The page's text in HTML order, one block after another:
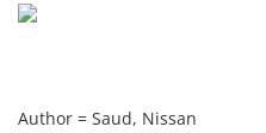
Author = Saud, Nissan